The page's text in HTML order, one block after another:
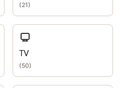
(21)
TV
(50)